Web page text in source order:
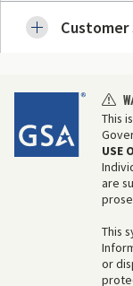
Customer
This
USE
are
This
or